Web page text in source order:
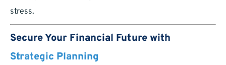
stress.
Secure Your Financial Future with
Strategic Planning